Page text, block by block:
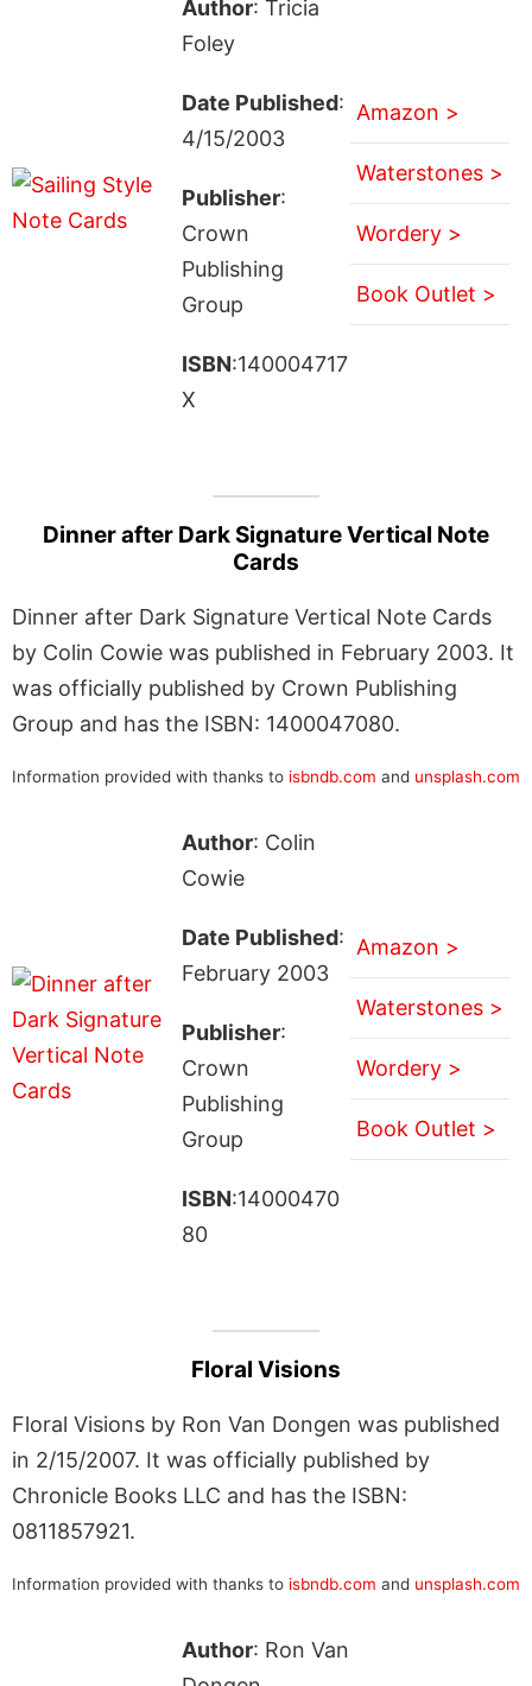
Author: Tricia
Foley
Date Published:
4/15/2003
Publisher:
Crown
Publishing
Group
ISBN:140004717
X
Amazon >
Waterstones >
Wordery >
Book Outlet >
Dinner after Dark Signature Vertical Note
Cards
Dinner after Dark Signature Vertical Note Cards
by Colin Cowie was published in February 2003. It
was officially published by Crown Publishing
Group and has the ISBN: 1400047080.
Information provided with thanks to isbndb.com and unsplash.com
Author: Colin
Cowie
Date Published:
February 2003
Publisher:
Crown
Publishing
Group
ISBN:14000470
80
Amazon >
Waterstones >
Wordery >
Book Outlet >
Floral Visions
Floral Visions by Ron Van Dongen was published
in 2/15/2007. It was officially published by
Chronicle Books LLC and has the ISBN:
0811857921.
Information provided with thanks to isbndb.com and unsplash.com
Author: Ron Van